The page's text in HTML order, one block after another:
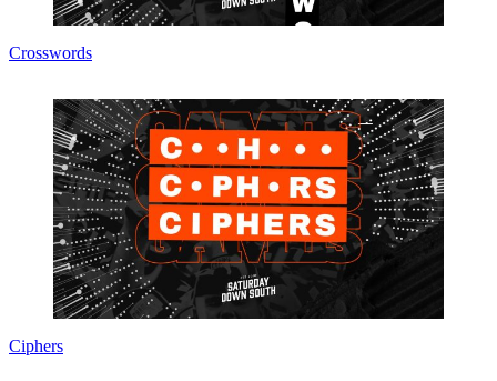
Crosswords
Ciphers